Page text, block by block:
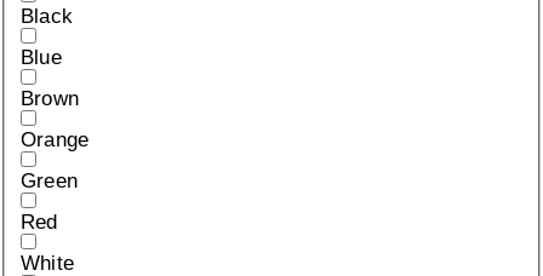
Black
Blue
Brown
Orange
Green
Red
White